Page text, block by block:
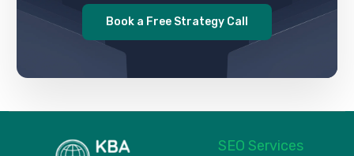
Book a Free Strategy Call
SEO Services